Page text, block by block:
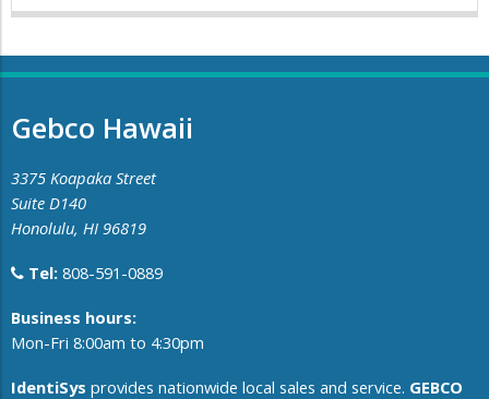
Gebco Hawaii
3375 Koapaka Street
Suite D140
Honolulu, HI 96819
Tel: 808-591-0889
​Business hours:
Mon-Fri 8:00am to 4:30pm
IdentiSys provides nationwide local sales and service. GEBCO